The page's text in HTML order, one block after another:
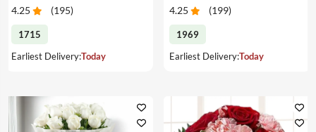
4.25 (195)
1715
Earliest Delivery:Today
4.25 (199)
1969
Earliest Delivery:Today